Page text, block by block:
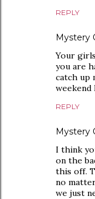
REPLY
Mystery
Your
you are
catch up
weekend
REPLY
Mystery
I think
on the
this off.
no
we just